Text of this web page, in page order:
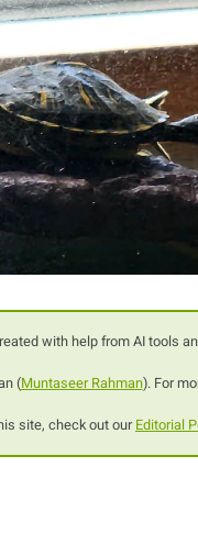
with help from AI tools
(Muntaseer Rahman). For
site, check out our Editorial